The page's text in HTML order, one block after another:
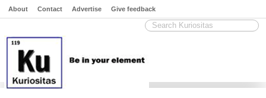
About Contact Advertise Give feedback